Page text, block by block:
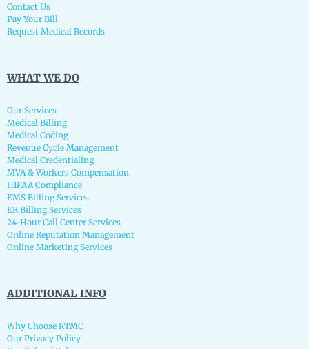
Contact Us
Pay Your Bill
Request Medical Records
WHAT WE DO
Our Services
Medical Billing
Medical Coding
Revenue Cycle Management
Medical Credentialing
MVA & Workers Compensation
HIPAA Compliance
EMS Billing Services
ER Billing Services
24-Hour Call Center Services
Online Reputation Management
Online Marketing Services
ADDITIONAL INFO
Why Choose RTMC
Our Privacy Policy